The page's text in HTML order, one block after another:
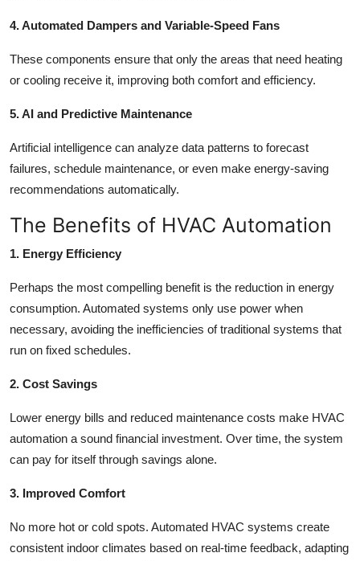
4. Automated Dampers and Variable-Speed Fans
These components ensure that only the areas that need heating
or cooling receive it, improving both comfort and efficiency.
5. AI and Predictive Maintenance
Artificial intelligence can analyze data patterns to forecast
failures, schedule maintenance, or even make energy-saving
recommendations automatically.
The Benefits of HVAC Automation
1. Energy Efficiency
Perhaps the most compelling benefit is the reduction in energy
consumption. Automated systems only use power when
necessary, avoiding the inefficiencies of traditional systems that
run on fixed schedules.
2. Cost Savings
Lower energy bills and reduced maintenance costs make HVAC
automation a sound financial investment. Over time, the system
can pay for itself through savings alone.
3. Improved Comfort
No more hot or cold spots. Automated HVAC systems create
consistent indoor climates based on real-time feedback, adapting